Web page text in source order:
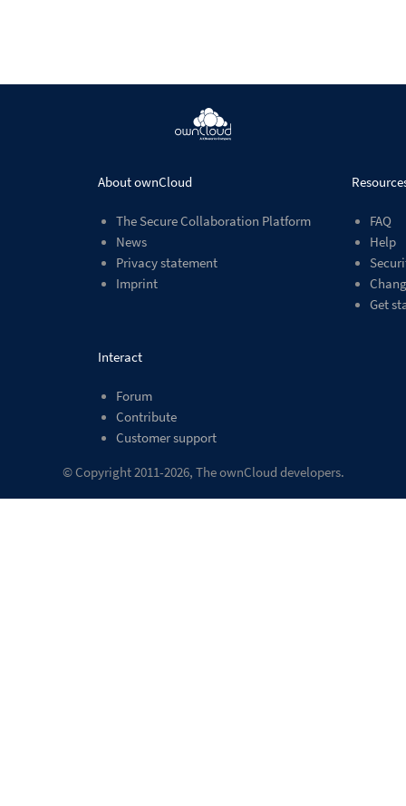
About ownCloud
The Secure Collaboration Platform
News
Privacy statement
Imprint
FAQ
Help
Get
Interact
Forum
Contribute
Customer support
© Copyright 2011-2026, The ownCloud developers.